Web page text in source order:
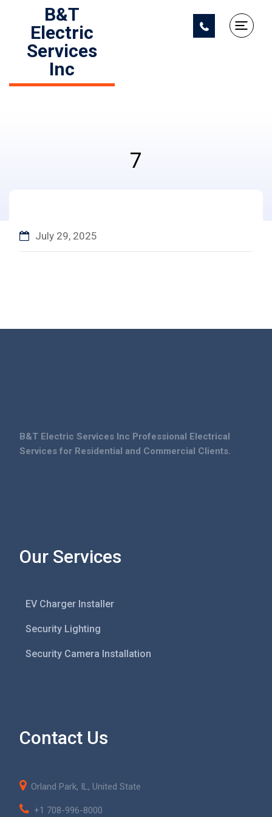
B&T
Electric
Services
Inc
7
July 29, 2025
B&T Electric Services Inc Professional Electrical
Services for Residential and Commercial Clients.
Our Services
EV Charger Installer
Security Lighting
Security Camera Installation
Contact Us
Orland Park, IL, United State
+1 708-996-8000